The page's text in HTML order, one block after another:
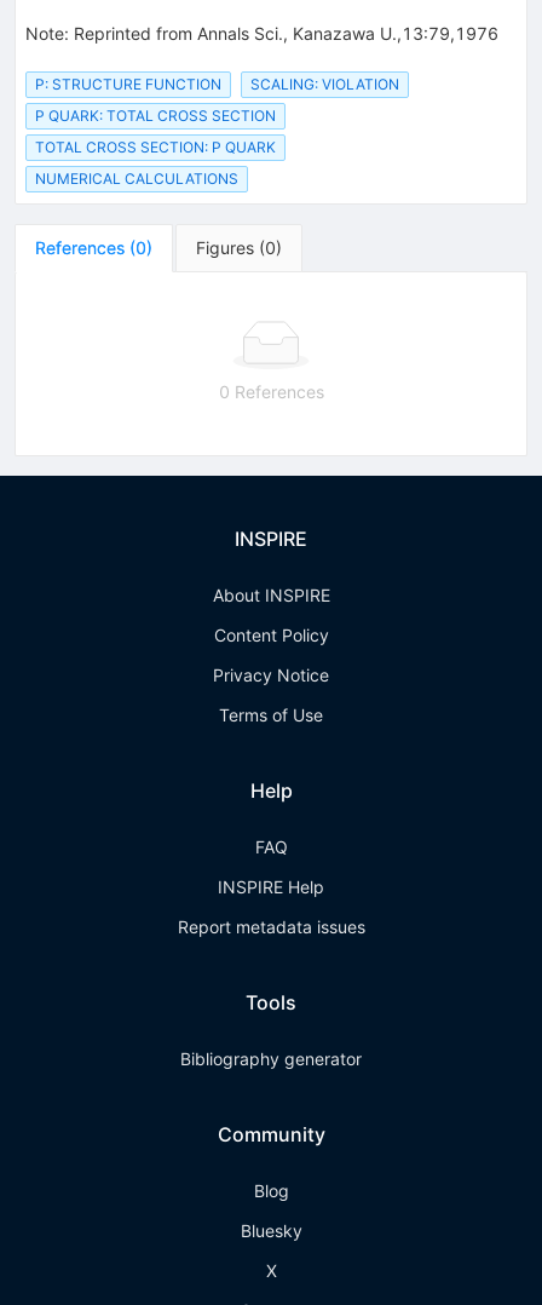
Note: Reprinted from Annals Sci., Kanazawa U.,13:79,1976
P: STRUCTURE FUNCTION
SCALING: VIOLATION
P QUARK: TOTAL CROSS SECTION
TOTAL CROSS SECTION: P QUARK
NUMERICAL CALCULATIONS
References (0) Figures (0)
0 References
INSPIRE
About INSPIRE
Content Policy
Privacy Notice
Terms of Use
Help
FAQ
INSPIRE Help
Report metadata issues
Tools
Bibliography generator
Community
Blog
Bluesky
X